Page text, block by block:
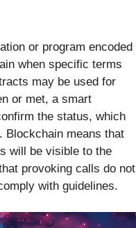
or program encoded
when specific terms
may be used for
or met, a smart
the status, which
Blockchain means that
will be visible to the
provoking calls do not
with guidelines.